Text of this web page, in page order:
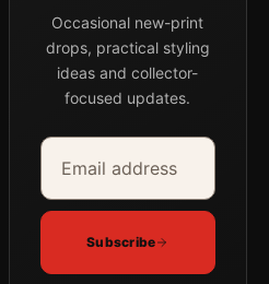
Occasional new-print
drops, practical styling
ideas and collector-
focused updates.
Email address
Company
Subscribe